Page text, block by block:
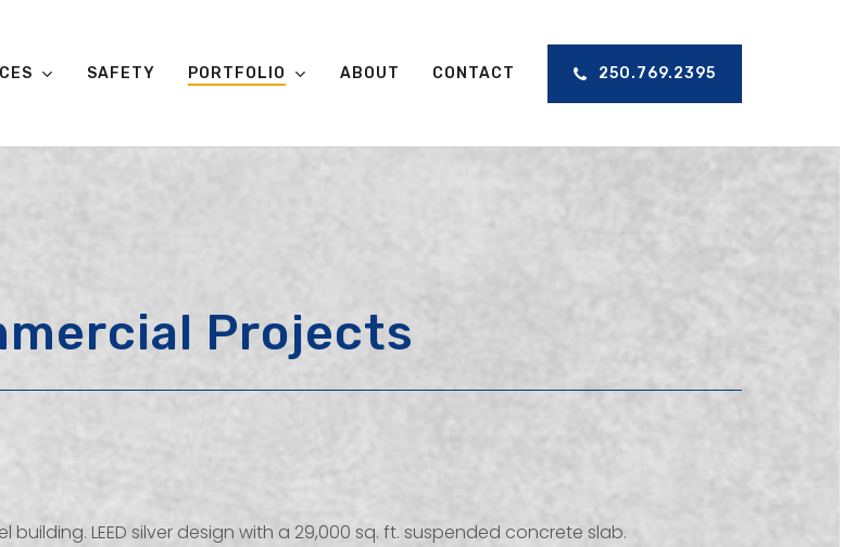
SAFETY PORTFOLIO ABOUT CONTACT 250.769.2395
Projects
LEED silver design with a 29,000 sq. ft. suspended concrete slab.